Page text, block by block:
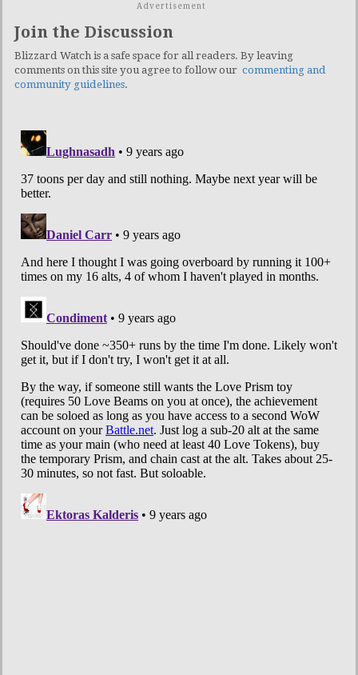
Advertisement
Join the Discussion
Blizzard Watch is a safe space for all readers. By leaving
comments on this site you agree to follow our commenting and
community guidelines.